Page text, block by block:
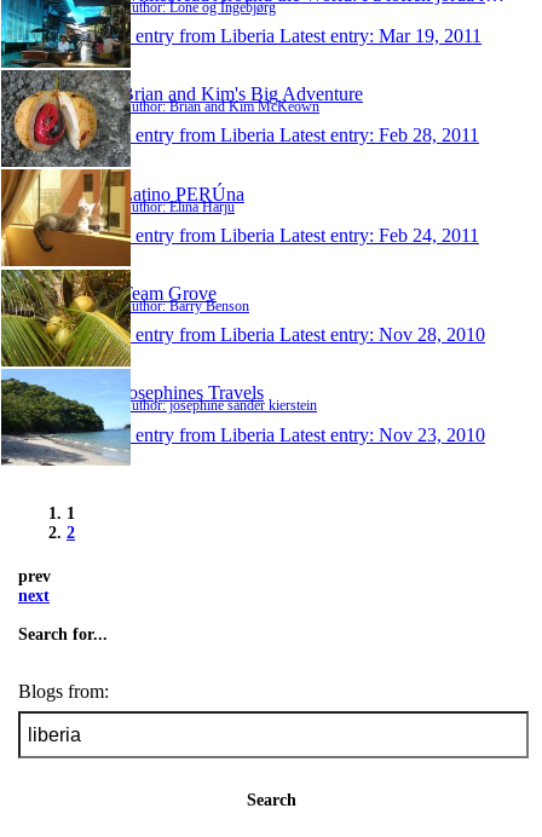
Author: Lone og Ingebjørg
1 entry from Liberia Latest entry: Mar 19, 2011
Brian and Kim's Big Adventure
Author: Brian and Kim McKeown
1 entry from Liberia Latest entry: Feb 28, 2011
Latino PERÚna
Author: Elina Harju
1 entry from Liberia Latest entry: Feb 24, 2011
Team Grove
Author: Barry Benson
1 entry from Liberia Latest entry: Nov 28, 2010
Josephines Travels
Author: josephine sander kierstein
1 entry from Liberia Latest entry: Nov 23, 2010
1
2
prev
next
Search for...
Blogs from:
Search